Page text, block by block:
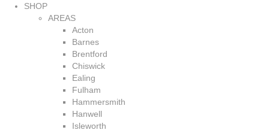
SHOP
AREAS
Acton
Barnes
Brentford
Chiswick
Ealing
Fulham
Hammersmith
Hanwell
Isleworth